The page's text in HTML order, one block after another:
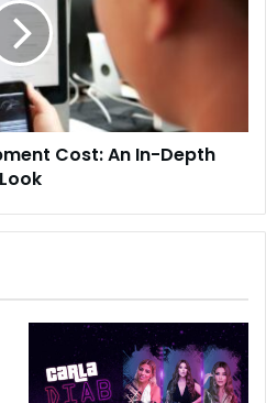
Cost: An In-Depth
Look